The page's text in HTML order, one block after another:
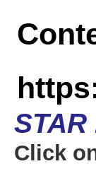
Click